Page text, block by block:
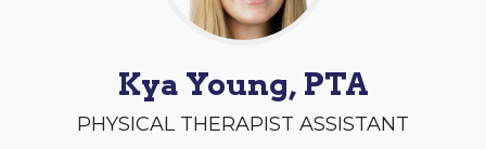
Kya Young, PTA
PHYSICAL THERAPIST ASSISTANT